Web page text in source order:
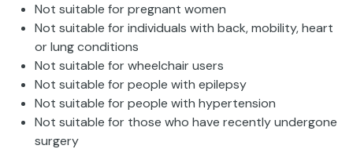
Not suitable for pregnant women
Not suitable for individuals with back, mobility, heart
or lung conditions
Not suitable for wheelchair users
Not suitable for people with epilepsy
Not suitable for people with hypertension
Not suitable for those who have recently undergone
surgery